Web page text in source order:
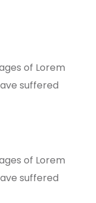
of Lorem
suffered
of Lorem
suffered